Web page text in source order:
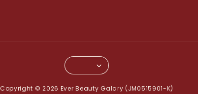
Copyright © 2026 Ever Beauty Galary (JM0515901-K)